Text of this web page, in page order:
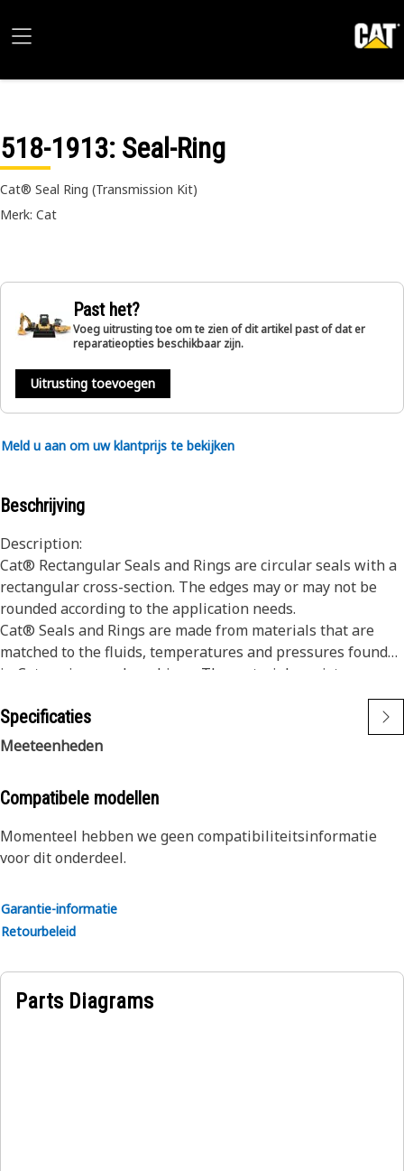
518-1913: Seal-Ring
Cat® Seal Ring (Transmission Kit)
Merk: Cat
Past het?
Voeg uitrusting toe om te zien of dit artikel past of dat er
reparatieopties beschikbaar zijn.
Uitrusting toevoegen
Meld u aan om uw klantprijs te bekijken
Beschrijving
Description:
Cat® Rectangular Seals and Rings are circular seals with a
rectangular cross-section. The edges may or may not be
rounded according to the application needs.
Cat® Seals and Rings are made from materials that are
matched to the fluids, temperatures and pressures found
in Cat engines and machines. The materials resist wear
compression set.
Dimensions of our Seals and Rings are consistently held to
Cat Sealing systems protect more expensive parts from
Genuine Cat Seals.
Rectangular seals and rings are used in a wide variety of
sealing applications throughout Cat machines and engines.
Specificaties
Meeteenheden
Compatibele modellen
Momenteel hebben we geen compatibiliteitsinformatie
voor dit onderdeel.
Garantie-informatie
Retourbeleid
Parts Diagrams